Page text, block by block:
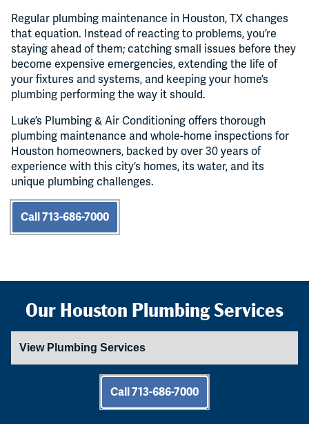
Regular plumbing maintenance in Houston, TX changes
that equation. Instead of reacting to problems, you’re
staying ahead of them; catching small issues before they
become expensive emergencies, extending the life of
your fixtures and systems, and keeping your home’s
plumbing performing the way it should.
Luke’s Plumbing & Air Conditioning offers thorough
plumbing maintenance and whole-home inspections for
Houston homeowners, backed by over 30 years of
experience with this city’s homes, its water, and its
unique plumbing challenges.
Call 713-686-7000
Our Houston Plumbing Services
Call 713-686-7000